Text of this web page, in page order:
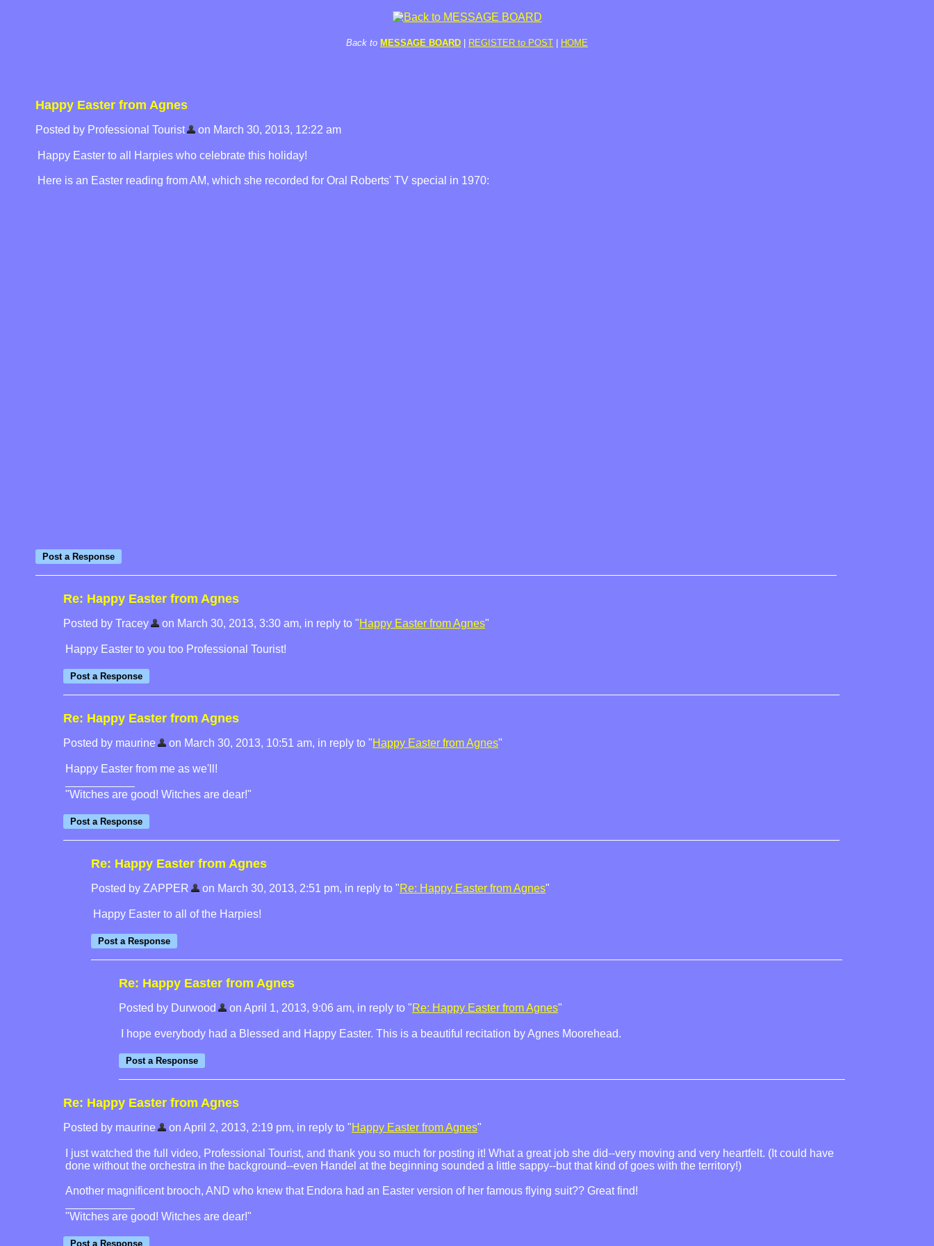
Back to MESSAGE BOARD REGISTER to POST HOME
Happy Easter from Agnes
Posted by Professional Tourist on March 30, 2013, 12:22 am
Happy Easter to all Harpies who celebrate this holiday!
Here is an Easter reading from AM, which she recorded for Oral Roberts' TV special in 1970:
Re: Happy Easter from Agnes
Posted by Tracey on March 30, 2013, 3:30 am, in reply to "Happy Easter from Agnes"
Happy Easter to you too Professional Tourist!
Re: Happy Easter from Agnes
Posted by maurine on March 30, 2013, 10:51 am, in reply to "Happy Easter from Agnes"
Happy Easter from me as we'll!
"Witches are good! Witches are dear!"
Re: Happy Easter from Agnes
Posted by ZAPPER on March 30, 2013, 2:51 pm, in reply to "Re: Happy Easter from Agnes"
Happy Easter to all of the Harpies!
Re: Happy Easter from Agnes
Posted by Durwood on April 1, 2013, 9:06 am, in reply to "Re: Happy Easter from Agnes"
I hope everybody had a Blessed and Happy Easter. This is a beautiful recitation by Agnes Moorehead.
Re: Happy Easter from Agnes
Posted by maurine on April 2, 2013, 2:19 pm, in reply to "Happy Easter from Agnes"
I just watched the full video, Professional Tourist, and thank you so much for posting it! What a great job she did--very moving and very heartfelt. (It could have
done without the orchestra in the background--even Handel at the beginning sounded a little sappy--but that kind of goes with the territory!)
Another magnificent brooch, AND who knew that Endora had an Easter version of her famous flying suit?? Great find!
"Witches are good! Witches are dear!"